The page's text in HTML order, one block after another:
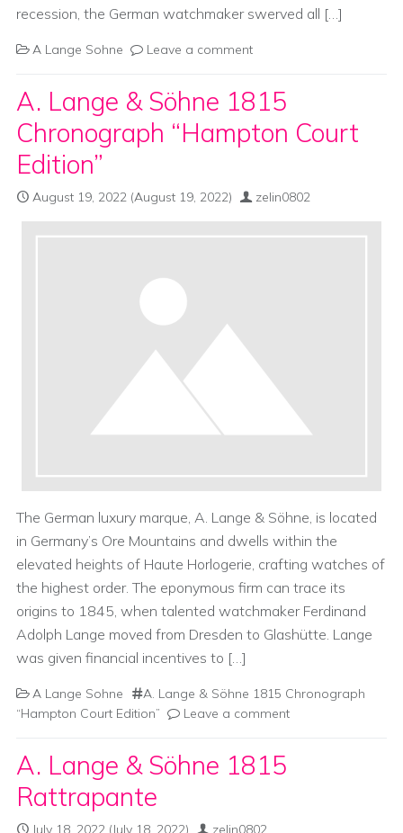
recession, the German watchmaker swerved all […]
A Lange Sohne Leave a comment
A. Lange & Söhne 1815
Chronograph “Hampton Court
Edition”
August 19, 2022 (August 19, 2022) zelin0802
The German luxury marque, A. Lange & Söhne, is located
in Germany’s Ore Mountains and dwells within the
elevated heights of Haute Horlogerie, crafting watches of
the highest order. The eponymous firm can trace its
origins to 1845, when talented watchmaker Ferdinand
Adolph Lange moved from Dresden to Glashütte. Lange
was given financial incentives to […]
A Lange Sohne
A. Lange & Söhne 1815 Chronograph
“Hampton Court Edition”
Leave a comment
A. Lange & Söhne 1815
Rattrapante
July 18, 2022 (July 18, 2022) zelin0802